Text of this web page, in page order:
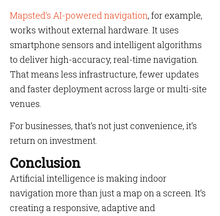
Mapsted’s AI-powered navigation, for example,
works without external hardware. It uses
smartphone sensors and intelligent algorithms
to deliver high-accuracy, real-time navigation.
That means less infrastructure, fewer updates
and faster deployment across large or multi-site
venues.
For businesses, that’s not just convenience, it’s
return on investment.
Conclusion
Artificial intelligence is making indoor
navigation more than just a map on a screen. It’s
creating a responsive, adaptive and